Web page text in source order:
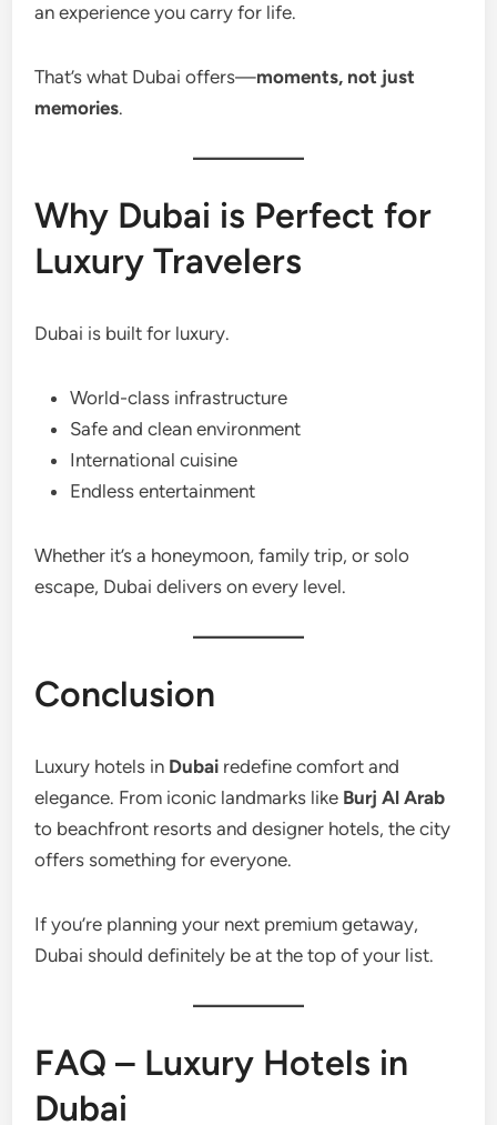
an experience you carry for life.
That’s what Dubai offers—moments, not just
memories.
Why Dubai is Perfect for
Luxury Travelers
Dubai is built for luxury.
World-class infrastructure
Safe and clean environment
International cuisine
Endless entertainment
Whether it’s a honeymoon, family trip, or solo
escape, Dubai delivers on every level.
Conclusion
Luxury hotels in Dubai redefine comfort and
elegance. From iconic landmarks like Burj Al Arab
to beachfront resorts and designer hotels, the city
offers something for everyone.
If you’re planning your next premium getaway,
Dubai should definitely be at the top of your list.
FAQ – Luxury Hotels in
Dubai